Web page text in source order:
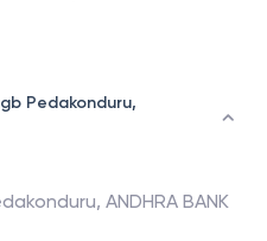
Pedakonduru,
, ANDHRA BANK